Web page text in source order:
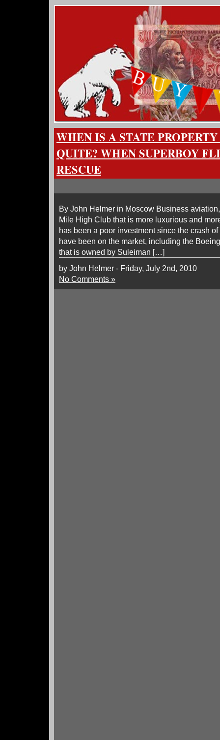
WHEN IS A STATE
QUITE? WHEN SUPERBOY
RESCUE
By John Helmer in Moscow Business
Mile High Club that is more luxurious and
has been a poor investment since the crash
have been on the market, including the
that is owned by Suleiman […]
by John Helmer - Friday, July 2nd, 2010
No Comments »